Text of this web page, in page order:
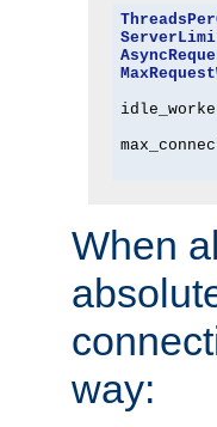
When
way: